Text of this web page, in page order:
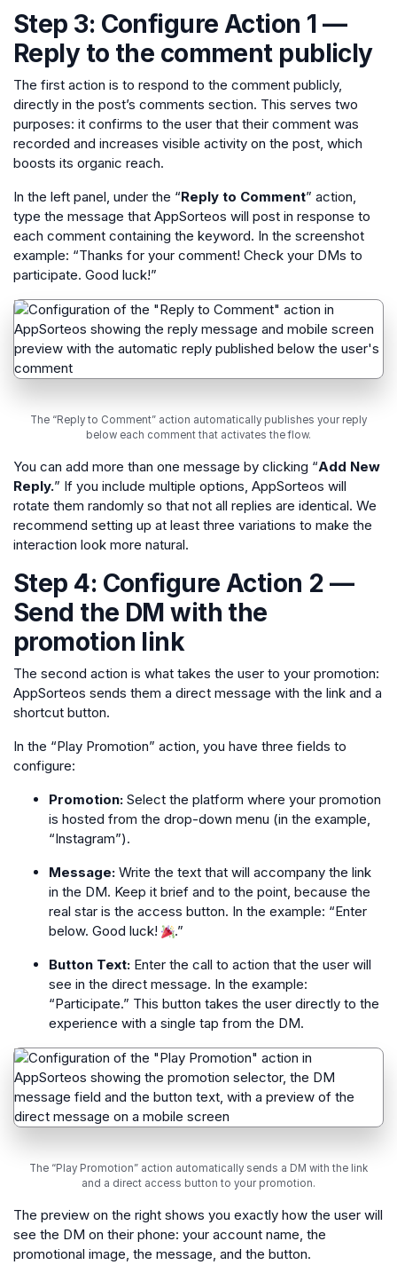
Step 3: Configure Action 1 —
Reply to the comment publicly
The first action is to respond to the comment publicly,
directly in the post’s comments section. This serves two
purposes: it confirms to the user that their comment was
recorded and increases visible activity on the post, which
boosts its organic reach.
In the left panel, under the “Reply to Comment” action,
type the message that AppSorteos will post in response to
each comment containing the keyword. In the screenshot
example: “Thanks for your comment! Check your DMs to
participate. Good luck!”
The “Reply to Comment” action automatically publishes your reply
below each comment that activates the flow.
You can add more than one message by clicking “Add New
Reply.” If you include multiple options, AppSorteos will
rotate them randomly so that not all replies are identical. We
recommend setting up at least three variations to make the
interaction look more natural.
Step 4: Configure Action 2 —
Send the DM with the
promotion link
The second action is what takes the user to your promotion:
AppSorteos sends them a direct message with the link and a
shortcut button.
In the “Play Promotion” action, you have three fields to
configure:
Promotion: Select the platform where your promotion
is hosted from the drop-down menu (in the example,
“Instagram”).
Message: Write the text that will accompany the link
in the DM. Keep it brief and to the point, because the
real star is the access button. In the example: “Enter
below. Good luck!
.”
Button Text: Enter the call to action that the user will
see in the direct message. In the example:
“Participate.” This button takes the user directly to the
experience with a single tap from the DM.
The “Play Promotion” action automatically sends a DM with the link
and a direct access button to your promotion.
The preview on the right shows you exactly how the user will
see the DM on their phone: your account name, the
promotional image, the message, and the button.